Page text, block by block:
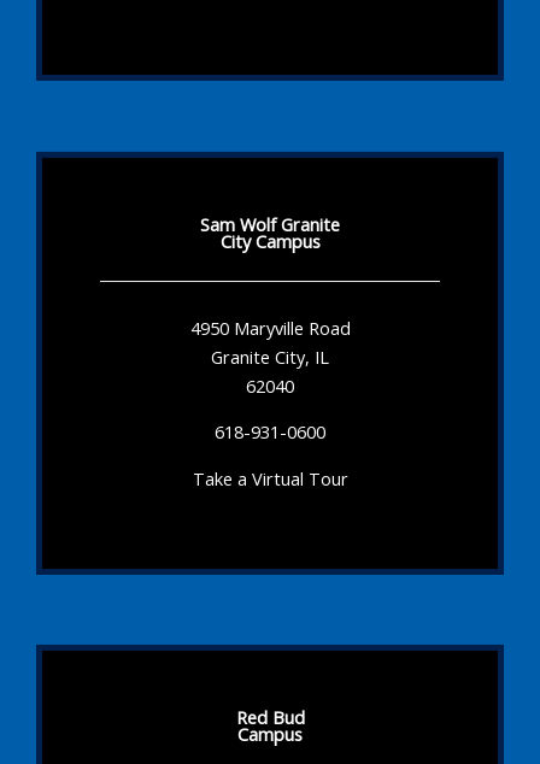
Sam Wolf Granite
City Campus
4950 Maryville Road
Granite City, IL
62040
618-931-0600
Take a Virtual Tour
Red Bud
Campus